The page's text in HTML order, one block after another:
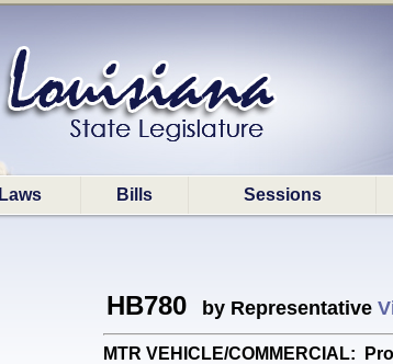
Laws Bills Sessions
HB780 by Representative
MTR VEHICLE/COMMERCIAL: